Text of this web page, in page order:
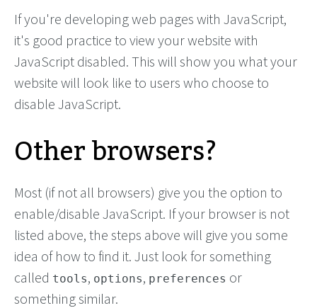
If you're developing web pages with JavaScript,
it's good practice to view your website with
JavaScript disabled. This will show you what your
website will look like to users who choose to
disable JavaScript.
Other browsers?
Most (if not all browsers) give you the option to
enable/disable JavaScript. If your browser is not
listed above, the steps above will give you some
idea of how to find it. Just look for something
called tools, options, preferences or
something similar.